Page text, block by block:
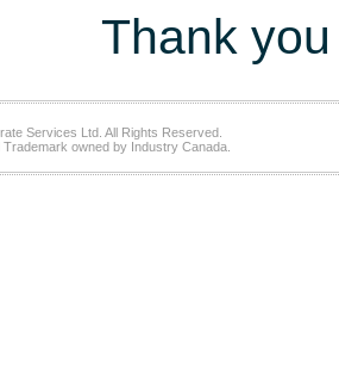
Thank
Services Ltd. All Rights Reserved.
owned by Industry Canada.